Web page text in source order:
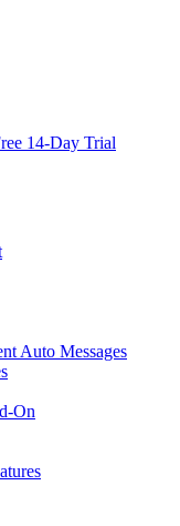
14-Day Trial
Auto Messages
On